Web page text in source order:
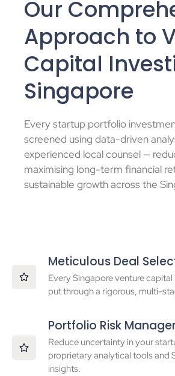
Our
Approach to
Capital
Singapore
Everystartup portfolio
screened using data-driven
experienced local counsel —
maximising long-term financial
sustainable growth across the
Meticulous Deal
Every Singapore venture
put through a rigorous, multi-
Portfolio Risk
Reduce uncertainty in your
proprietary analytical tools and
insights.